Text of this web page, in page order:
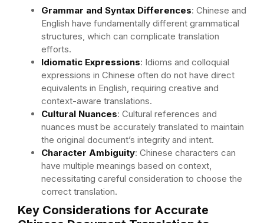
Grammar and Syntax Differences: Chinese and
English have fundamentally different grammatical
structures, which can complicate translation
efforts.
Idiomatic Expressions: Idioms and colloquial
expressions in Chinese often do not have direct
equivalents in English, requiring creative and
context-aware translations.
Cultural Nuances: Cultural references and
nuances must be accurately translated to maintain
the original document’s integrity and intent.
Character Ambiguity: Chinese characters can
have multiple meanings based on context,
necessitating careful consideration to choose the
correct translation.
Key Considerations for Accurate